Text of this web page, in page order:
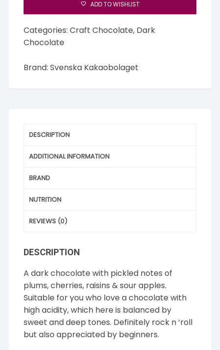
ADD TO WISHLIST
Categories:Craft Chocolate, Dark
Chocolate
Brand: Svenska Kakaobolaget
DESCRIPTION
ADDITIONAL INFORMATION
BRAND
NUTRITION
REVIEWS (0)
DESCRIPTION
A dark chocolate with pickled notes of
plums, cherries, raisins & sour apples.
Suitable for you who love a chocolate with
high acidity, which here is balanced by
sweet and deep tones. Definitely rock n ‘roll
but also appreciated by beginners.